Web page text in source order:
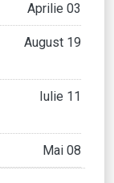
Aprilie 03
August 19
Iulie 11
Mai 08